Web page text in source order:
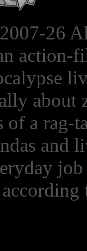
26
action-
about
a rag-
and